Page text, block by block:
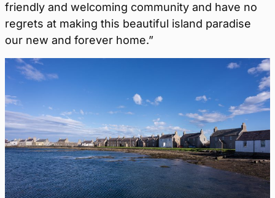
friendly and welcoming community and have no
regrets at making this beautiful island paradise
our new and forever home.”